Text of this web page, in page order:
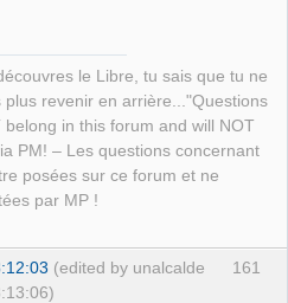
le Libre, tu sais que tu ne
plus revenir en arrière..."Questions
belong in this forum and will NOT
PM! – Les questions concernant
posées sur ce forum et ne
par MP !
161
(edited by unalcalde